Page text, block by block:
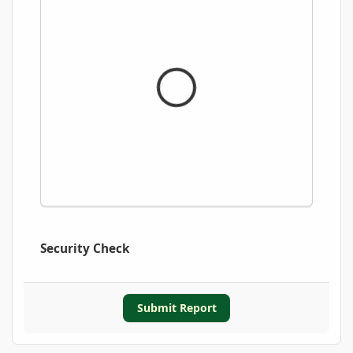
Security Check
Submit Report